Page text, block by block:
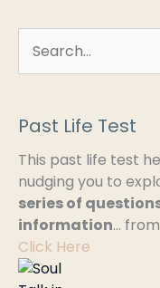
c
h
f
o
Past Life Test
This past life test
nudging you to
series of
information…
Click Here